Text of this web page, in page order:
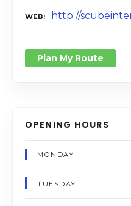
WEB http://
Plan My Route
OPENING HOURS
MONDAY
TUESDAY